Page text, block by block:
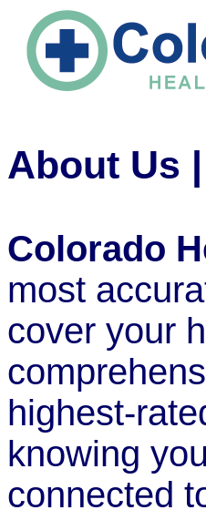
About Us
Colorado
most
cover your
highest-
knowing
connected